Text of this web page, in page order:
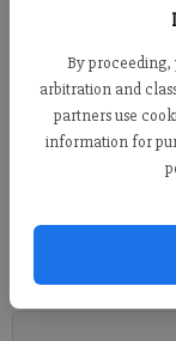
By proceeding,
arbitration and
partners use
information for
FCN
responsible for a